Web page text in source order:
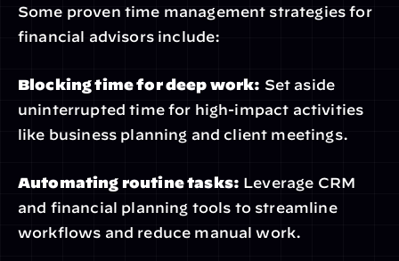
Some proven time management strategies for
financial advisors include:
Blocking time for deep work: Set aside
uninterrupted time for high-impact activities
like business planning and client meetings.
Automating routine tasks: Leverage CRM
and financial planning tools to streamline
workflows and reduce manual work.